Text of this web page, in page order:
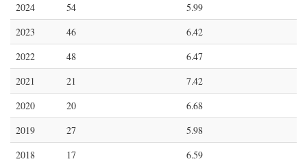
2024
54
5.99
2023
46
6.42
2022
48
6.47
2021
21
7.42
2020
20
6.68
2019
27
5.98
2018
17 6.59